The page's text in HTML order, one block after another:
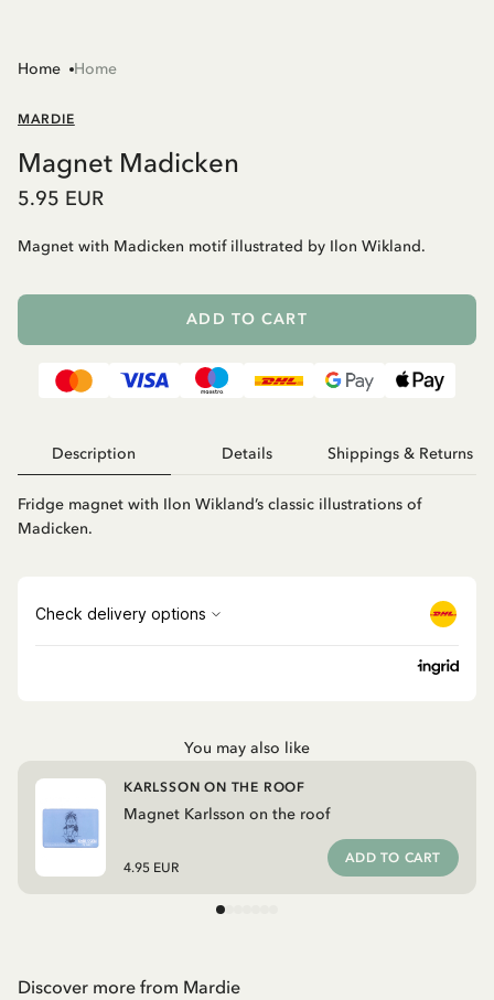
Home Home
MARDIE
Magnet Madicken
5.95 EUR
Magnet with Madicken motif illustrated by Ilon Wikland.
ADD TO CART
Description Details Shippings & Returns
Fridge magnet with Ilon Wikland’s classic illustrations of
Madicken.
You may also like
Magnet Karlsson on the roof
KARLSSON ON THE ROOF
4.95 EUR
ADD TO CART
Discover more from Mardie